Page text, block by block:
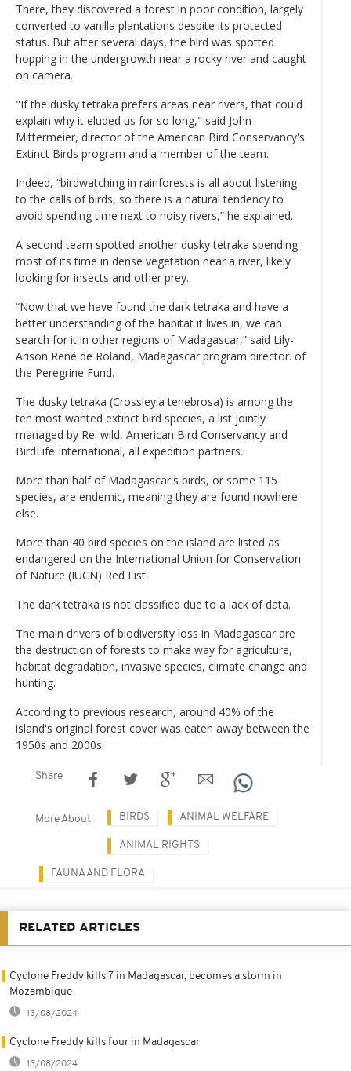
There, they discovered a forest in poor condition, largely
converted to vanilla plantations despite its protected
status. But after several days, the bird was spotted
hopping in the undergrowth near a rocky river and caught
on camera.
"If the dusky tetraka prefers areas near rivers, that could
explain why it eluded us for so long," said John
Mittermeier, director of the American Bird Conservancy's
Extinct Birds program and a member of the team.
Indeed, “birdwatching in rainforests is all about listening
to the calls of birds, so there is a natural tendency to
avoid spending time next to noisy rivers,” he explained.
A second team spotted another dusky tetraka spending
most of its time in dense vegetation near a river, likely
looking for insects and other prey.
“Now that we have found the dark tetraka and have a
better understanding of the habitat it lives in, we can
search for it in other regions of Madagascar,” said Lily-
Arison René de Roland, Madagascar program director. of
the Peregrine Fund.
The dusky tetraka (Crossleyia tenebrosa) is among the
ten most wanted extinct bird species, a list jointly
managed by Re: wild, American Bird Conservancy and
BirdLife International, all expedition partners.
More than half of Madagascar's birds, or some 115
species, are endemic, meaning they are found nowhere
else.
More than 40 bird species on the island are listed as
endangered on the International Union for Conservation
of Nature (IUCN) Red List.
The dark tetraka is not classified due to a lack of data.
The main drivers of biodiversity loss in Madagascar are
the destruction of forests to make way for agriculture,
habitat degradation, invasive species, climate change and
hunting.
According to previous research, around 40% of the
island's original forest cover was eaten away between the
1950s and 2000s.
Share
More About BIRDS ANIMAL WELFARE
ANIMAL RIGHTS
FAUNA AND FLORA
RELATED ARTICLES
Cyclone Freddy kills 7 in Madagascar, becomes a storm in
Mozambique
13/08/2024
Cyclone Freddy kills four in Madagascar
13/08/2024